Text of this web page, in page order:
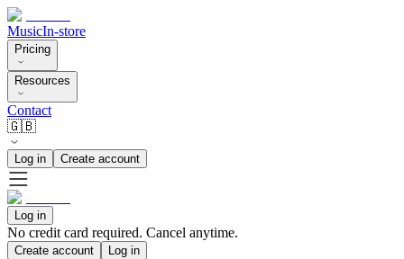
MusicIn-store
Pricing
Resources
Contact
🇬🇧
Log in Create account
Log in
No credit card required. Cancel anytime.
Create account Log in